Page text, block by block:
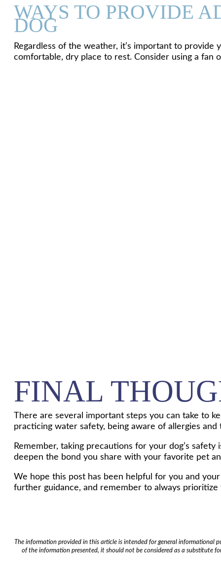
WAYS TO PROVIDE
DOG
Regardless of the weather, it’s important to
comfortable, dry place to rest. Consider using a
FINAL
There are several important steps you can take to
practicing water safety, being aware of allergies
Remember, taking precautions for your dog’s
deepen the bond you share with your favorite pet
We hope this post has been helpful for you and
further guidance, and remember to always
The information provided in this article is intended for general informational
of the information presented, it should not be considered as a substitute